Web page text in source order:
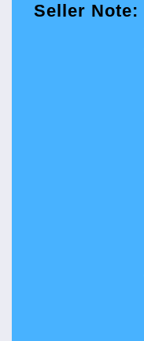
Seller Note: